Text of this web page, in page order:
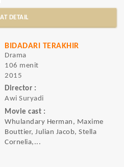
DETAIL
BIDADARI TERAKHIR
Drama
106 menit
2015
Director :
Awi Suryadi
Movie cast :
Whulandary Herman, Maxime
Bouttier, Julian Jacob, Stella
Cornelia,...